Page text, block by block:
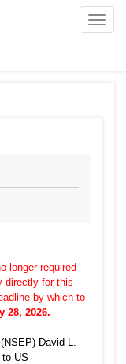
Toggle
longer required
directly for this
by which to
28, 2026.
David L.
US